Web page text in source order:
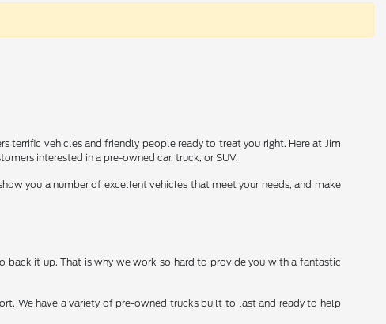
terrific vehicles and friendly people ready to treat you right. Here at Jim
interested in a pre-owned car, truck, or SUV.
you a number of excellent vehicles that meet your needs, and make
it up. That is why we work so hard to provide you with a fantastic
We have a variety of pre-owned trucks built to last and ready to help